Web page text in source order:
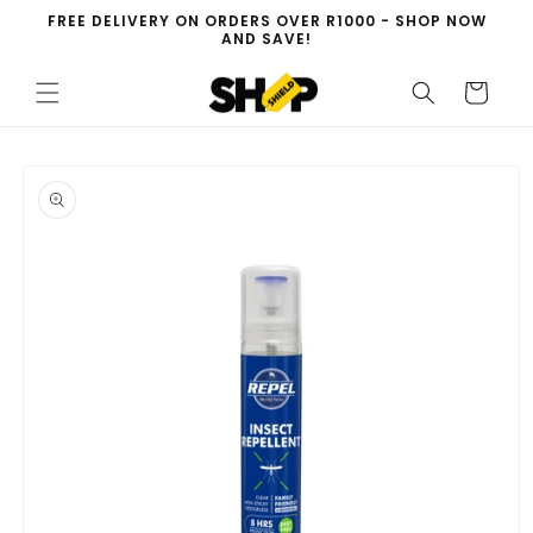
Skip to
FREE DELIVERY ON ORDERS OVER R1000 - SHOP NOW
AND SAVE!
Cart
product
information